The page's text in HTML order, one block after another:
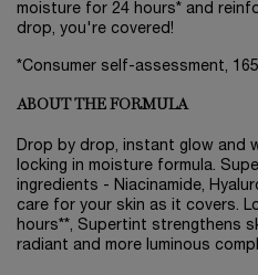
moisture for 24 hours* and
drop, you're covered!
*Consumer self-assessment,
ABOUT THE FORMULA
Drop by drop, instant glow and
locking in moisture formula.
ingredients - Niacinamide,
care for your skin as it covers.
hours**, Supertint strengthens
radiant and more luminous